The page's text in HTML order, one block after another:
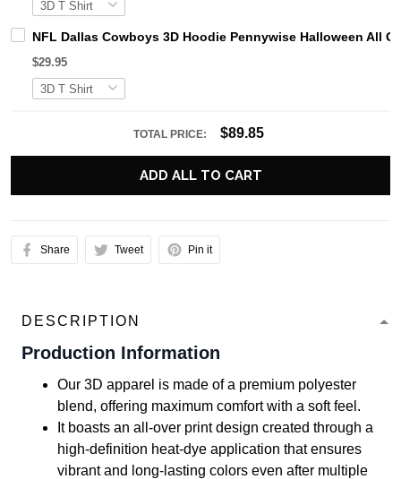
NFL Dallas Cowboys 3D Hoodie Pennywise Halloween All
$29.95
TOTAL PRICE: $89.85
ADD ALL TO CART
Share Tweet Pin it
DESCRIPTION
Production Information
Our 3D apparel is made of a premium polyester
blend, offering maximum comfort with a soft feel.
It boasts an all-over print design created through a
high-definition heat-dye application that ensures
vibrant and long-lasting colors even after multiple